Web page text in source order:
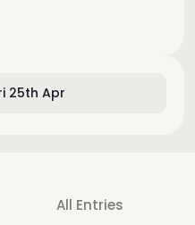
25th Apr
All Entries